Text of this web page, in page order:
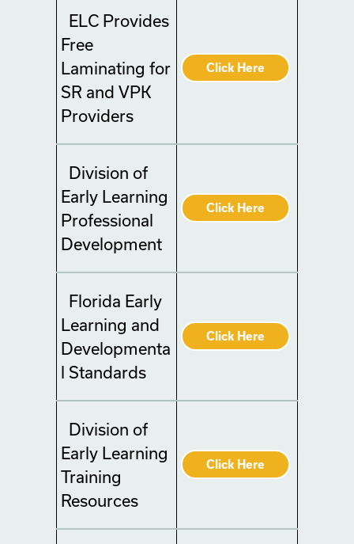
ELC Provides
Free
Laminating for
SR and VPK
Providers
Click Here
Division of
Early Learning
Professional
Development
Click Here
Florida Early
Learning and
Developmenta
l Standards
Click Here
Division of
Early Learning
Training
Resources
Click Here